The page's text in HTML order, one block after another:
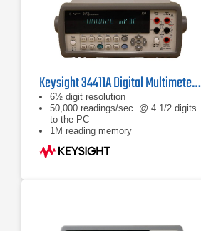
Keysight 34411A Digital Multimeter, 6½ Digit
6½ digit resolution
50,000 readings/sec. @ 4 1/2 digits
to the PC
1M reading memory